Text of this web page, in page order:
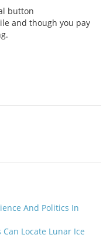
and though you pay
And Politics In
Locate Lunar Ice